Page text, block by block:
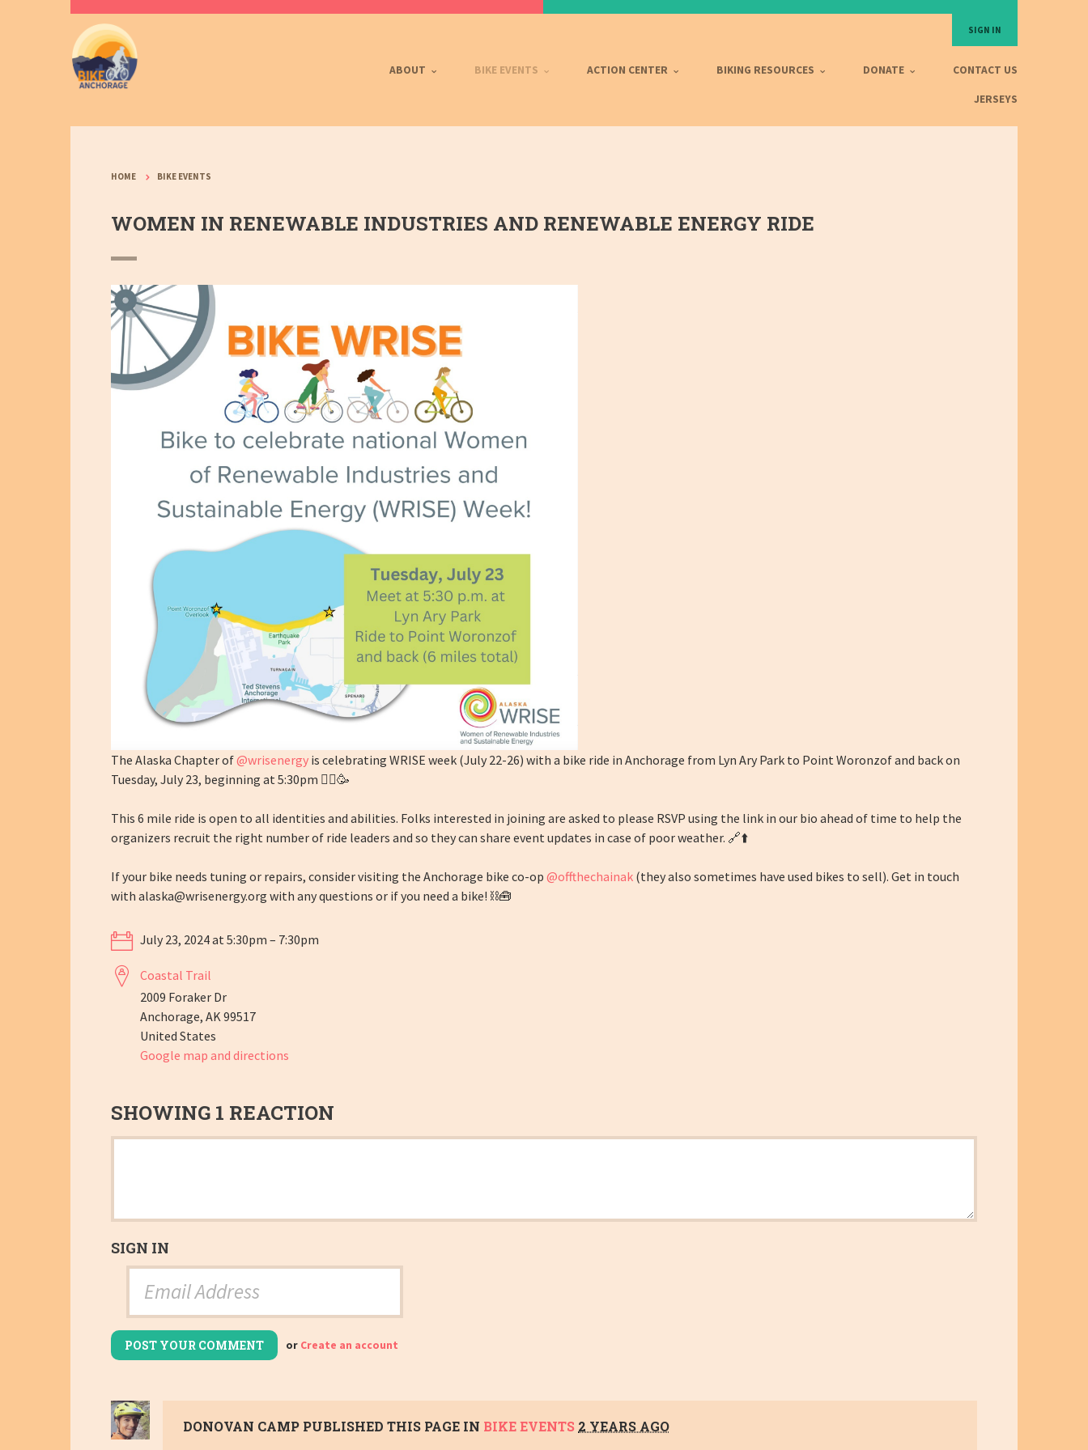
SIGN IN
ABOUT BIKE EVENTS ACTION CENTER BIKING RESOURCES DONATE CONTACT US
JERSEYS
HOME BIKE EVENTS
WOMEN IN RENEWABLE INDUSTRIES AND RENEWABLE ENERGY RIDE
The Alaska Chapter of@wrisenergy is celebrating WRISE week (July 22-26) with a bike ride in Anchorage from Lyn Ary Park to Point Woronzof and back on
Tuesday, July 23, beginning at 5:30pm 🚴‍♀️🥳
This 6 mile ride is open to all identities and abilities. Folks interested in joining are asked to please RSVP using the link in our bio ahead of time to help the
organizers recruit the right number of ride leaders and so they can share event updates in case of poor weather. 🔗⬆️
If your bike needs tuning or repairs, consider visiting the Anchorage bike co-op @offthechainak (they also sometimes have used bikes to sell). Get in touch
with alaska@wrisenergy.org with any questions or if you need a bike! ⛓️🧰
July 23, 2024 at 5:30pm – 7:30pm
Coastal Trail
2009 Foraker Dr
Anchorage, AK 99517
United States
Google map and directions
SHOWING 1 REACTION
SIGN IN
or Create an account
DONOVAN CAMP PUBLISHED THIS PAGE IN BIKE EVENTS 2 YEARS AGO